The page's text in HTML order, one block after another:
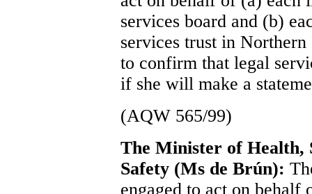
services board and (b)
services trust in
to confirm that legal
if she will make a
(AQW 565/99)
The Minister of Health,
Safety (Ms de Brún):
engaged to act on